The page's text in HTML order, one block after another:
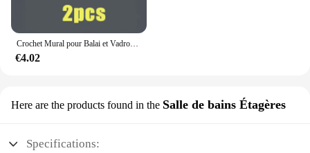
Crochet Mural pour Balai et Vadrouille T1 Étanche, Support de Rangement à Domicile, 2 Pièces
€4.02
Here are the products found in the Salle de bains Étagères
Specifications: